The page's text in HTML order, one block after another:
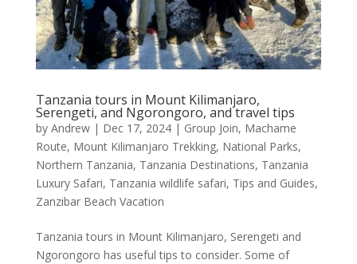
Tanzania tours in Mount Kilimanjaro,
Serengeti, and Ngorongoro, and travel tips
by Andrew| Dec 17, 2024| Group Join, Machame
Route, Mount Kilimanjaro Trekking, National Parks,
Northern Tanzania, Tanzania Destinations, Tanzania
Luxury Safari, Tanzania wildlife safari, Tips and Guides,
Zanzibar Beach Vacation
Tanzania tours in Mount Kilimanjaro, Serengeti and
Ngorongoro has useful tips to consider. Some of